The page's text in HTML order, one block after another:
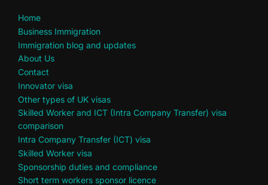
Home
Business Immigration
Immigration blog and updates
About Us
Contact
Innovator visa
Other types of UK visas
Skilled Worker and ICT (Intra Company Transfer) visa
comparison
Intra Company Transfer (ICT) visa
Skilled Worker visa
Sponsorship duties and compliance
Short term workers sponsor licence